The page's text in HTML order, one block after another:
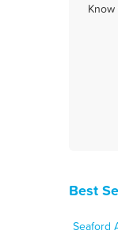
Best
Seaford